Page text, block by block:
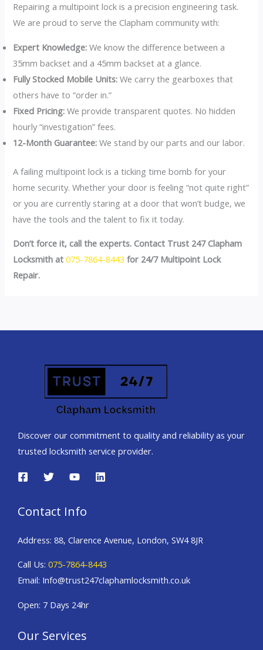
Repairing a multipoint lock is a precision engineering task.
We are proud to serve the Clapham community with:
Expert Knowledge: We know the difference between a
35mm backset and a 45mm backset at a glance.
Fully Stocked Mobile Units: We carry the gearboxes that
others have to “order in.”
Fixed Pricing: We provide transparent quotes. No hidden
hourly “investigation” fees.
12-Month Guarantee: We stand by our parts and our labor.
A failing multipoint lock is a ticking time bomb for your
home security. Whether your door is feeling “not quite right”
or you are currently staring at a door that won’t budge, we
have the tools and the talent to fix it today.
Don’t force it, call the experts. Contact Trust 247 Clapham
Locksmith at075-7864-8443 for 24/7 Multipoint Lock
Repair.
Discover our commitment to quality and reliability as your
trusted locksmith service provider.
Contact Info
Address: 88, Clarence Avenue, London, SW4 8JR
Call Us: 075-7864-8443
Email: Info@trust247claphamlocksmith.co.uk
Open: 7 Days 24hr
Our Services